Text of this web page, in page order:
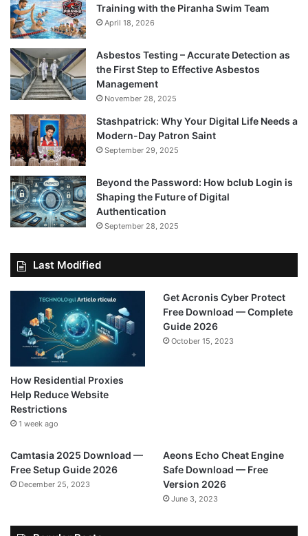
Training with the Piranha Swim Team
April 18, 2026
Asbestos Testing – Accurate Detection as
the First Step to Effective Asbestos
Management
November 28, 2025
Stashpatrick: Why Your Digital Life Needs a
Modern-Day Patron Saint
September 29, 2025
Beyond the Password: How bclub Login is
Shaping the Future of Digital
Authentication
September 28, 2025
Last Modified
How Residential Proxies
Help Reduce Website
Restrictions
1 week ago
Get Acronis Cyber Protect
Free Download — Complete
Guide 2026
October 15, 2023
Camtasia 2025 Download —
Free Setup Guide 2026
December 25, 2023
Aeons Echo Cheat Engine
Safe Download — Free
Version 2026
June 3, 2023